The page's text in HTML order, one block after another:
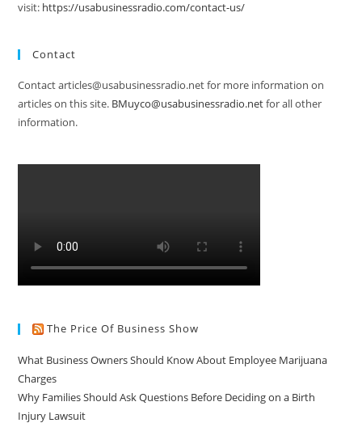
visit: https://usabusinessradio.com/contact-us/
Contact
Contact articles@usabusinessradio.net for more information on
articles on this site. BMuyco@usabusinessradio.netfor all other
information.
The Price Of Business Show
What Business Owners Should Know About Employee Marijuana
Charges
Why Families Should Ask Questions Before Deciding on a Birth
Injury Lawsuit